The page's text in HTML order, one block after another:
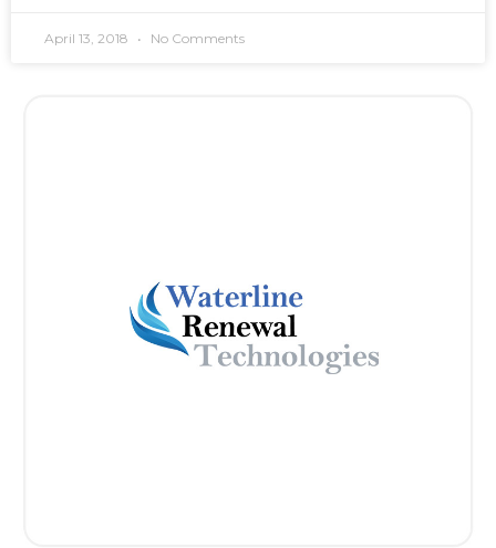
April 13, 2018 No Comments